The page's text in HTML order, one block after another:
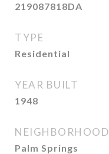
219087818DA
TYPE
Residential
YEAR BUILT
1948
NEIGHBORHOOD
Palm Springs